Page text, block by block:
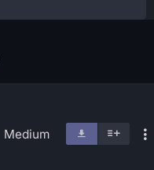
Medium